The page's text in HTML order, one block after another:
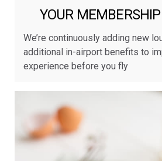
YOUR
We’re continuously adding new
additional in-airport benefits to
experience before you fly